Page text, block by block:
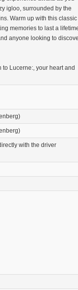
igloo, surrounded by the
Warm up with this classic
memories to last a
anyone looking to
Lucerne:, your heart and
with the driver